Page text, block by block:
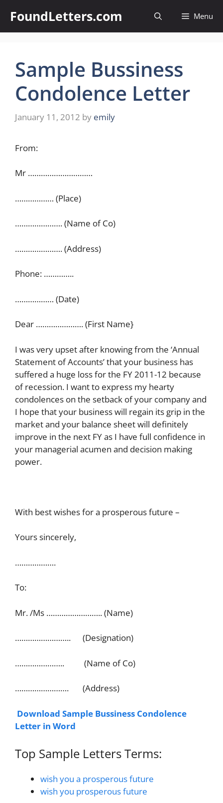
content
FoundLetters.com Menu
Sample Bussiness
Condolence Letter
January 11, 2012 by emily
From:
Mr …………………………
……………… (Place)
…………………. (Name of Co)
…………………. (Address)
Phone: …………..
……………… (Date)
Dear …………………. (First Name}
I was very upset after knowing from the ‘Annual
Statement of Accounts’ that your business has
suffered a huge loss for the FY 2011-12 because
of recession. I want to express my hearty
condolences on the setback of your company and
I hope that your business will regain its grip in the
market and your balance sheet will definitely
improve in the next FY as I have full confidence in
your managerial acumen and decision making
power.
With best wishes for a prosperous future –
Yours sincerely,
……………….
To:
Mr. /Ms …………………….. (Name)
…………………….. (Designation)
………………….. (Name of Co)
……………………. (Address)
Download Sample Bussiness Condolence
Letter in Word
Top Sample Letters Terms:
wish you a prosperous future
wish you prosperous future